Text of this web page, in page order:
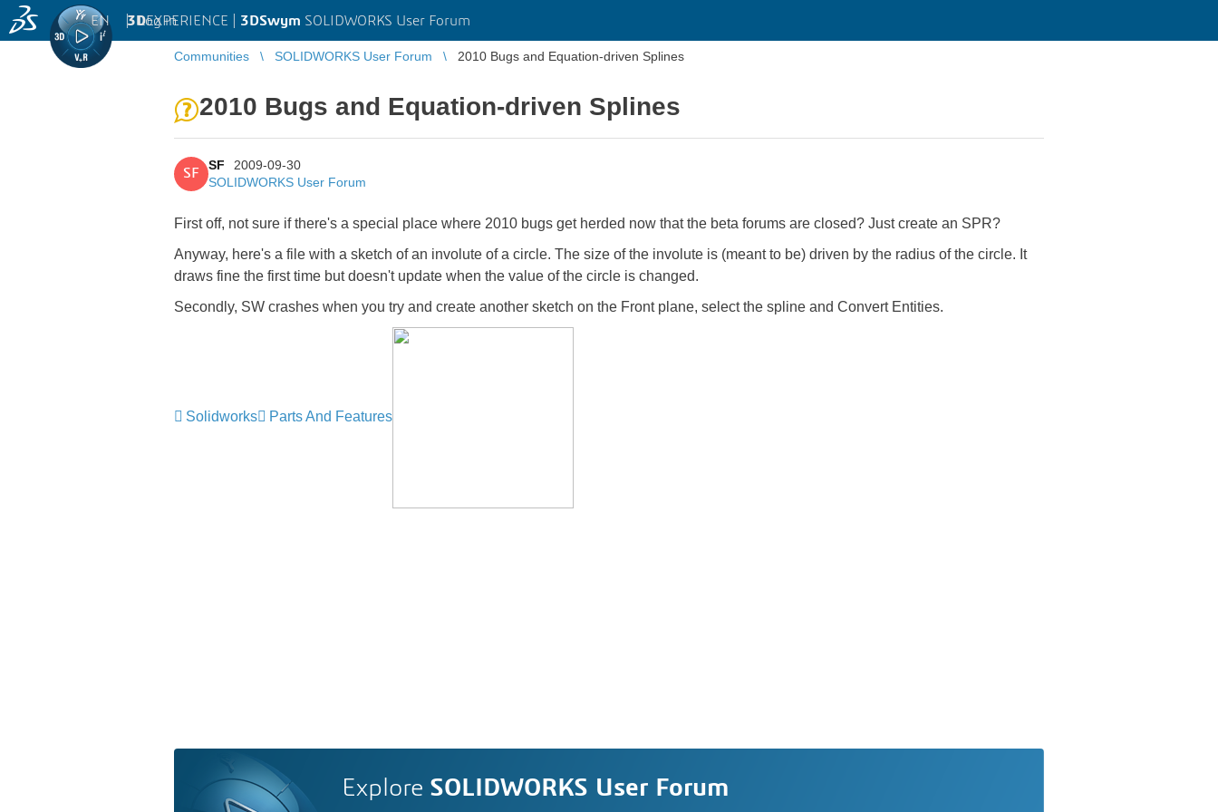
3DEXPERIENCE | 3DSwym SOLIDWORKS User Forum
EN | Log in
Communities SOLIDWORKS User Forum 2010 Bugs and Equation-driven Splines
2010 Bugs and Equation-driven Splines
SF
SF
2009-09-30
SOLIDWORKS User Forum
First off, not sure if there's a special place where 2010 bugs get herded now that the beta forums are closed? Just create an SPR?
Anyway, here's a file with a sketch of an involute of a circle. The size of the involute is (meant to be) driven by the radius of the circle. It
draws fine the first time but doesn't update when the value of the circle is changed.
Secondly, SW crashes when you try and create another sketch on the Front plane, select the spline and Convert Entities.
Solidworks Parts And Features
Explore SOLIDWORKS User Forum